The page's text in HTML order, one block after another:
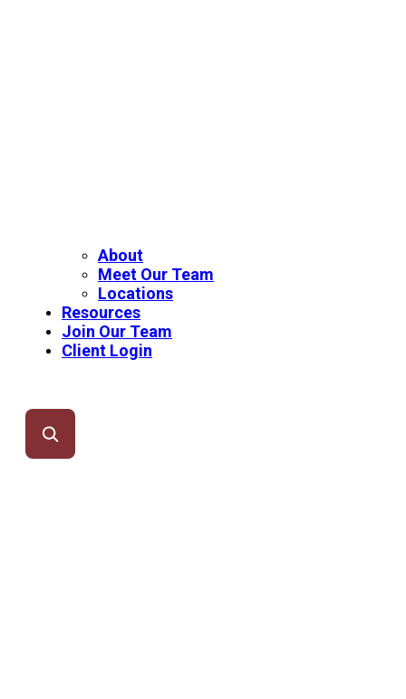
About
Meet Our Team
Locations
Resources
Join Our Team
Client Login